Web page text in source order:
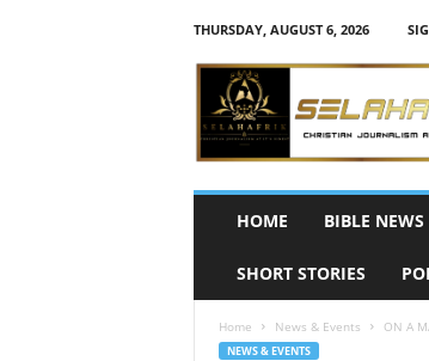
THURSDAY, AUGUST 6, 2026
h
HOME BIBLE NEWS
SHORT STORIES
Home News & Events ON A
NEWS & EVENTS